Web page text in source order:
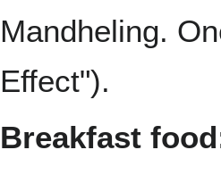
Mandheling.
Effect").
Breakfast